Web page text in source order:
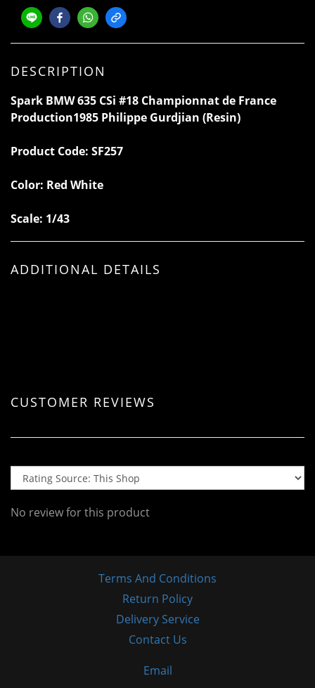
DESCRIPTION
Spark BMW 635 CSi #18 Championnat de France
Production1985 Philippe Gurdjian (Resin)
Product Code: SF257
Color: Red White
Scale: 1/43
ADDITIONAL DETAILS
CUSTOMER REVIEWS
No review for this product
Terms And Conditions
Return Policy
Delivery Service
Contact Us
Email